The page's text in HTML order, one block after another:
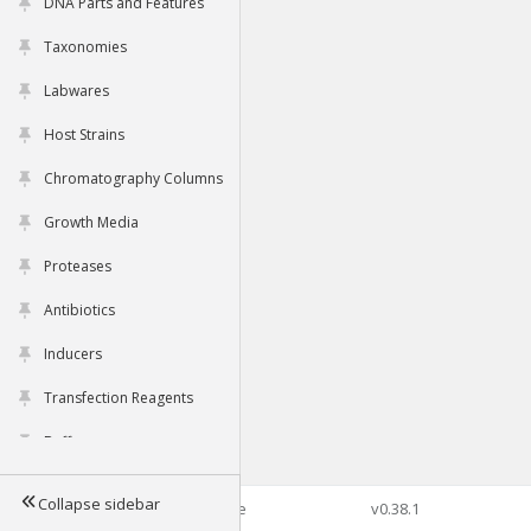
Taxonomies
Labwares
Host Strains
Chromatography Columns
Growth Media
Proteases
Antibiotics
Inducers
Transfection Reagents
Buffers
Tools
Collapse sidebar©2026 Genophore v0.38.1